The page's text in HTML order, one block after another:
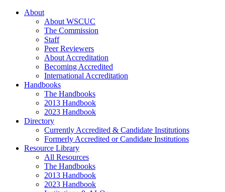
About
About WSCUC
The Commission
Staff
Peer Reviewers
About Accreditation
Becoming Accredited
International Accreditation
Handbooks
The Handbooks
2013 Handbook
2023 Handbook
Directory
Currently Accredited & Candidate Institutions
Formerly Accredited or Candidate Institutions
Resource Library
All Resources
The Handbooks
2013 Handbook
2023 Handbook